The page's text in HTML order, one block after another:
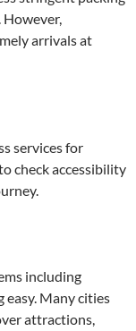
However,
arrivals at
services for
check accessibility
including
easy. Many cities
attractions,